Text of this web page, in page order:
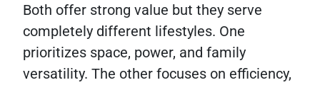
Both offer strong value but they serve
completely different lifestyles. One
prioritizes space, power, and family
versatility. The other focuses on efficiency,